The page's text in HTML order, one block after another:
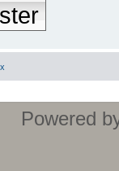
Powered